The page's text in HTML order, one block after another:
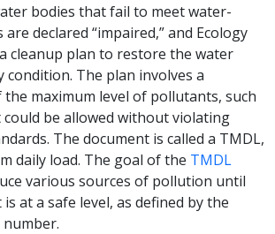
bodies that fail to meet water-
declared “impaired,” and Ecology
cleanup plan to restore the water
condition. The plan involves a
maximum level of pollutants, such
be allowed without violating
The document is called a TMDL,
daily load. The goal of the TMDL
various sources of pollution until
at a safe level, as defined by the